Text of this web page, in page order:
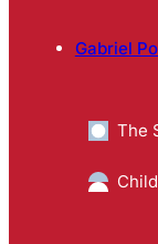
Gabriel
The